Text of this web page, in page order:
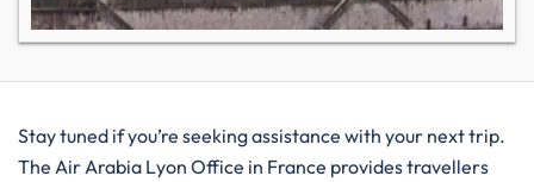
Stay tuned if you’re seeking assistance with your next trip.
The Air Arabia Lyon Office in France provides travellers